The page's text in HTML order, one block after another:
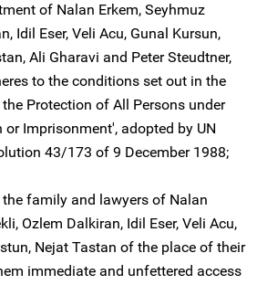
of Nalan Erkem, Seyhmuz
Idil Eser, Veli Acu, Gunal Kursun,
Ali Gharavi and Peter Steudtner,
to the conditions set out in the
Protection of All Persons under
Imprisonment', adopted by UN
43/173 of 9 December 1988;
family and lawyers of Nalan
Ozlem Dalkiran, Idil Eser, Veli Acu,
Nejat Tastan of the place of their
immediate and unfettered access